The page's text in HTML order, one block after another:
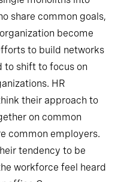
monoliths into
share common goals,
become
to build networks
to shift to focus on
HR
their approach to
on common
common employers.
tendency to be
workforce feel heard